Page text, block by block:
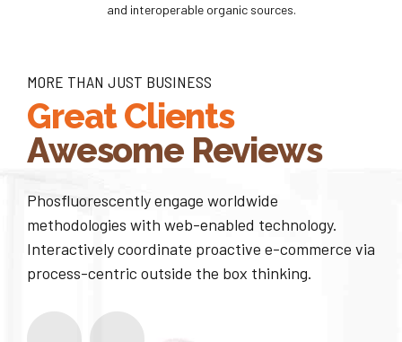
7
9
0
7
8
9
0
and interoperable organic sources.
MORE THAN JUST BUSINESS
Great Clients
Awesome Reviews
Phosfluorescently engage worldwide
methodologies with web-enabled technology.
Interactively coordinate proactive e-commerce via
process-centric outside the box thinking.